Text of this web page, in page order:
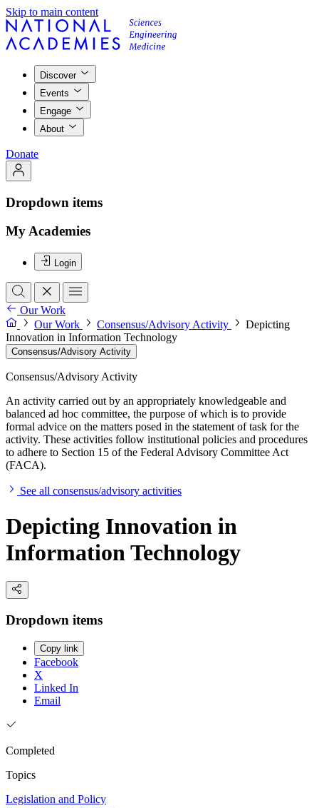
Skip to main content
Discover
Events
Engage
About
Donate
Dropdown items
My Academies
Login
Our Work
Our Work
Consensus/Advisory Activity
Depicting
Innovation in Information Technology
Consensus/Advisory Activity
Consensus/Advisory Activity
An activity carried out by an appropriately knowledgeable and
balanced ad hoc committee, the purpose of which is to provide
formal advice on the matters posed in the statement of task for the
activity. These activities follow institutional policies and procedures
to adhere to Section 15 of the Federal Advisory Committee Act
(FACA).
See all consensus/advisory activities
Depicting Innovation in
Information Technology
Dropdown items
Copy link
Facebook
X
Linked In
Email
Completed
Topics
Legislation and Policy